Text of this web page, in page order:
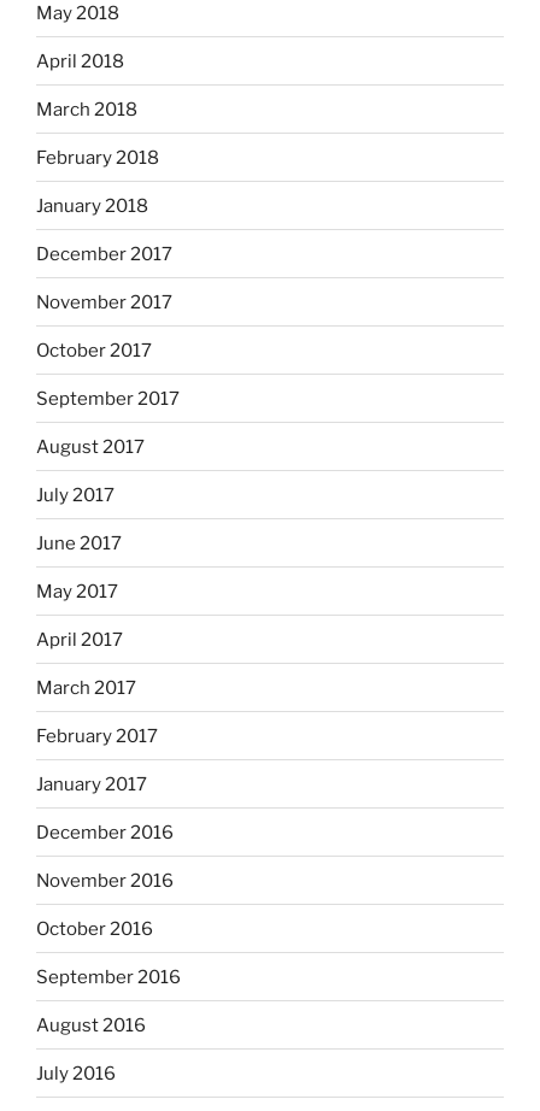
May 2018
April 2018
March 2018
February 2018
January 2018
December 2017
November 2017
October 2017
September 2017
August 2017
July 2017
June 2017
May 2017
April 2017
March 2017
February 2017
January 2017
December 2016
November 2016
October 2016
September 2016
August 2016
July 2016